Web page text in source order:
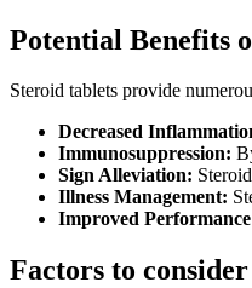
Potential Benefits
Steroid tablets provide
Decreased
Immunosuppression:
Sign Alleviation:
Illness Management:
Improved
Factors to